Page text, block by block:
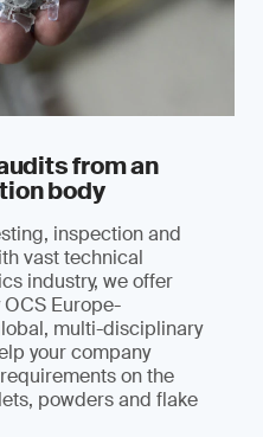
from an
body
inspection and
vast technical
industry, we offer
Europe-
multi-disciplinary
your company
on the
powders and flake